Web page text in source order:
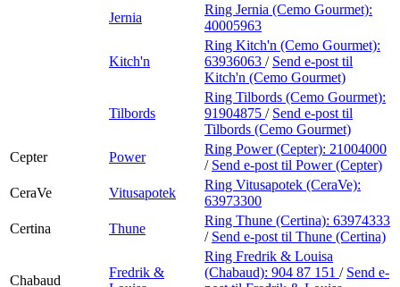
Jernia
Ring Jernia (Cemo Gourmet):
40005963
Kitch'n
Ring Kitch'n (Cemo Gourmet):
63936063 / Send e-post til
Kitch'n (Cemo Gourmet)
Tilbords
Ring Tilbords (Cemo Gourmet):
91904875 / Send e-post til
Tilbords (Cemo Gourmet)
Cepter
Power
Ring Power (Cepter): 21004000
/ Send e-post til Power (Cepter)
CeraVe
Vitusapotek
Ring Vitusapotek (CeraVe):
63973300
Certina
Thune
Ring Thune (Certina): 63974333
/ Send e-post til Thune (Certina)
Chabaud
Fredrik &
Ring Fredrik & Louisa
(Chabaud): 904 87 151 / Send e-